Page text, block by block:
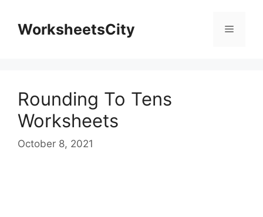
WorksheetsCity
Rounding To Tens
Worksheets
October 8, 2021